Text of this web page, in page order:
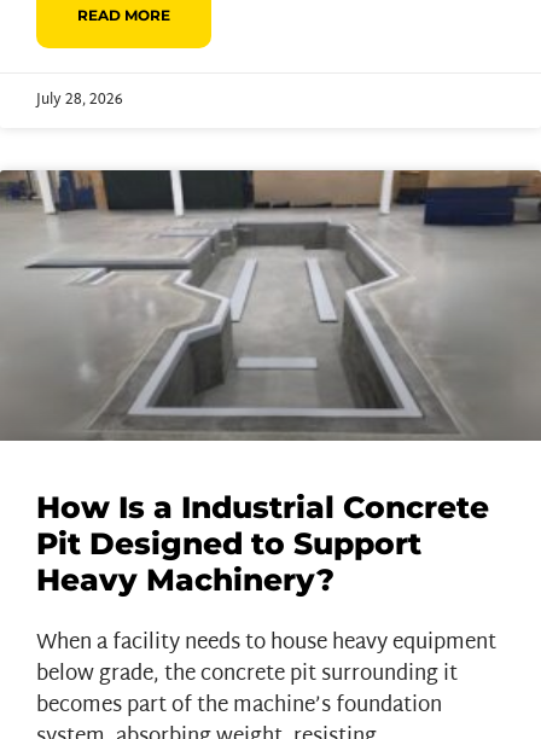
READ MORE
July 28, 2026
How Is a Industrial Concrete
Pit Designed to Support
Heavy Machinery?
When a facility needs to house heavy equipment
below grade, the concrete pit surrounding it
becomes part of the machine’s foundation